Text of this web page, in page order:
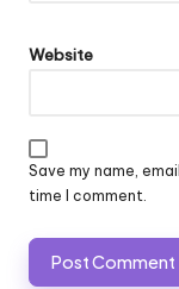
Website
Save my name,
time I comment.